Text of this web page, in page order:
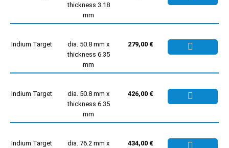
thickness 3.18
mm
Indium Target
dia. 50.8 mm x
thickness 6.35
mm
279,00 €
Indium Target
dia. 50.8 mm x
thickness 6.35
mm
426,00 €
Indium Target dia. 76.2 mm x 434,00 €